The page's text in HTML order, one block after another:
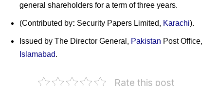
general shareholders for a term of three years.
(Contributed by: Security Papers Limited, Karachi).
Issued by The Director General, Pakistan Post Office,
Islamabad.
Rate this post